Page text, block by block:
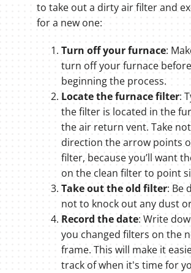
to take out a dirty air filter and
for a new one:
Turn off your furnace:
turn off your furnace before
beginning the process.
Locate the furnace filter:
the filter is located in the
the air return vent. Take
direction the arrow points
filter, because you’ll want
on the clean filter to point
Take out the old filter: Be
not to knock out any dust
Record the date: Write
you changed filters on the
frame. This will make it
track of when it's time for